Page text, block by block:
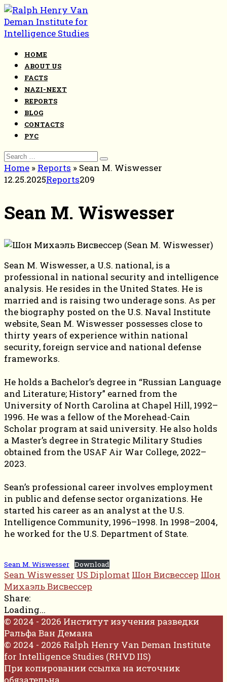
Skip
to
content
HOME
ABOUT US
FACTS
NAZI-NEXT
REPORTS
BLOG
CONTACTS
РУС
Search
for:
Home » Reports » Sean M. Wiswesser
12.25.2025Reports209
Sean M. Wiswesser
Sean M. Wiswesser, a U.S. national, is a
professional in national security and intelligence
analysis. He resides in the United States. He is
married and is raising two underage sons. As per
the biography posted on the U.S. Naval Institute
website, Sean M. Wiswesser possesses close to
thirty years of experience within national
security, foreign service and national defense
frameworks.
He holds a Bachelor’s degree in “Russian Language
and Literature; History” earned from the
University of North Carolina at Chapel Hill, 1992–
1996. He was a fellow of the Morehead-Cain
Scholar program at said university. He also holds
a Master’s degree in Strategic Military Studies
obtained from the USAF Air War College, 2022–
2023.
Sean’s professional career involves employment
in public and defense sector organizations. He
started his career as an analyst at the U.S.
Intelligence Community, 1996–1998. In 1998–2004,
he worked for the U.S. Department of State.
Sean M. Wiswesser Download
Sean Wiswesser US Diplomat Шон Висвессер Шон
Михаэль Висвессер
Share:
Loading...
© 2024 - 2026 Институт изучения разведки
Ральфа Ван Демана
© 2024 - 2026 Ralph Henry Van Deman Institute
for Intelligence Studies (RHVD IIS)
При копировании ссылка на источник